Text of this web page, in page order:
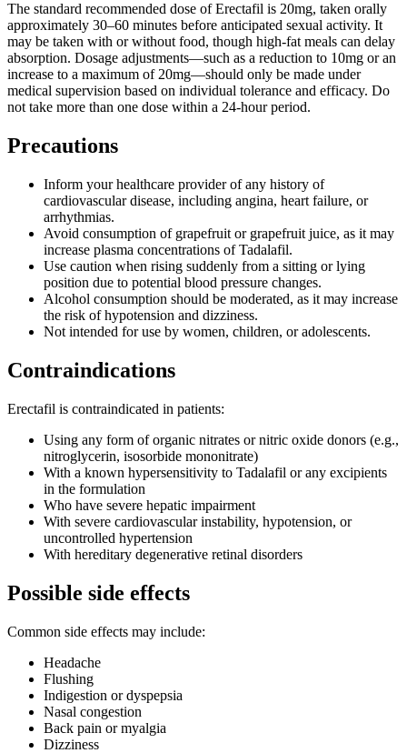
The standard recommended dose of Erectafil is 20mg, taken orally
approximately 30–60 minutes before anticipated sexual activity. It
may be taken with or without food, though high-fat meals can delay
absorption. Dosage adjustments—such as a reduction to 10mg or an
increase to a maximum of 20mg—should only be made under
medical supervision based on individual tolerance and efficacy. Do
not take more than one dose within a 24-hour period.
Precautions
Inform your healthcare provider of any history of
cardiovascular disease, including angina, heart failure, or
arrhythmias.
Avoid consumption of grapefruit or grapefruit juice, as it may
increase plasma concentrations of Tadalafil.
Use caution when rising suddenly from a sitting or lying
position due to potential blood pressure changes.
Alcohol consumption should be moderated, as it may increase
the risk of hypotension and dizziness.
Not intended for use by women, children, or adolescents.
Contraindications
Erectafil is contraindicated in patients:
Using any form of organic nitrates or nitric oxide donors (e.g.,
nitroglycerin, isosorbide mononitrate)
With a known hypersensitivity to Tadalafil or any excipients
in the formulation
Who have severe hepatic impairment
With severe cardiovascular instability, hypotension, or
uncontrolled hypertension
With hereditary degenerative retinal disorders
Possible side effects
Common side effects may include:
Headache
Flushing
Indigestion or dyspepsia
Nasal congestion
Back pain or myalgia
Dizziness